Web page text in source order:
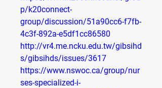
p/k20connect-
group/discussion/51a90cc6-f7fb-
4c3f-892a-e5df1cc86580
http://vr4.me.ncku.edu.tw/gibsihd
s/gibsihds/issues/3617
https://www.nswoc.ca/group/nur
ses-specialized-i-